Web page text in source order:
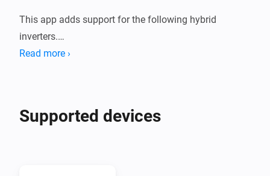
This app adds support for the following hybrid
inverters.
These devices are supported both using a Modbus to
Read more ›
Supported devices